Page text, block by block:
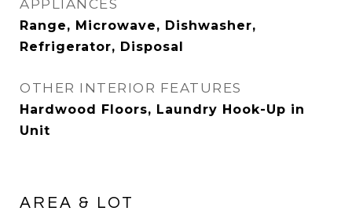
APPLIANCES
Range, Microwave, Dishwasher,
Refrigerator, Disposal
OTHER INTERIOR FEATURES
Hardwood Floors, Laundry Hook-Up in
Unit
AREA & LOT